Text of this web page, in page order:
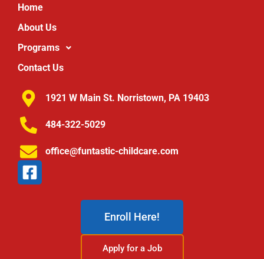
Home
About Us
Programs
Contact Us
1921 W Main St. Norristown, PA 19403
484-322-5029
office@funtastic-childcare.com
Enroll Here!
Apply for a Job